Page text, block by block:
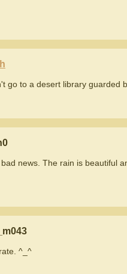
go to a desert library guarded
news. The rain is beautiful
^_^